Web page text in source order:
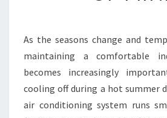
C
O
N
S
R
As the seasons change and
maintaining a comfortable
becomes increasingly
cooling off during a hot summer
air conditioning system runs